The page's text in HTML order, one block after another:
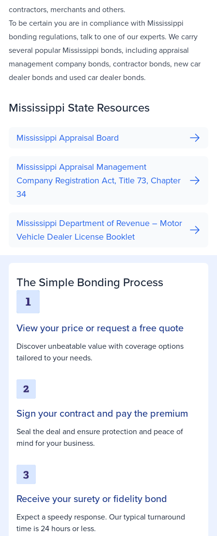
contractors, merchants and others.
To be certain you are in compliance with Mississippi
bonding regulations, talk to one of our experts. We carry
several popular Mississippi bonds, including appraisal
management company bonds, contractor bonds, new car
dealer bonds and used car dealer bonds.
Mississippi State Resources
Mississippi Appraisal Board
Mississippi Appraisal Management
Company Registration Act, Title 73, Chapter
34
Mississippi Department of Revenue – Motor
Vehicle Dealer License Booklet
The Simple Bonding Process
View your price or request a free quote
Discover unbeatable value with coverage options
tailored to your needs.
Sign your contract and pay the premium
Seal the deal and ensure protection and peace of
mind for your business.
Receive your surety or fidelity bond
Expect a speedy response. Our typical turnaround
time is 24 hours or less.